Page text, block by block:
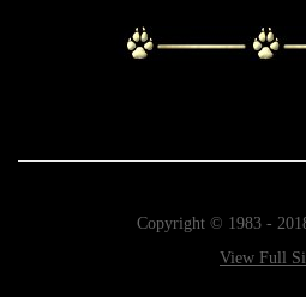
Copyright © 1983 -
View Full